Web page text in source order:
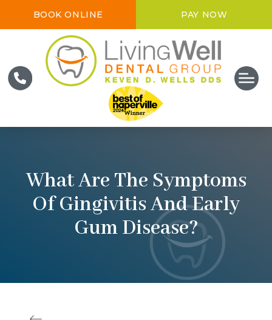
BOOK ONLINE PAY NOW
What Are The Symptoms
Of Gingivitis And Early
Gum Disease?